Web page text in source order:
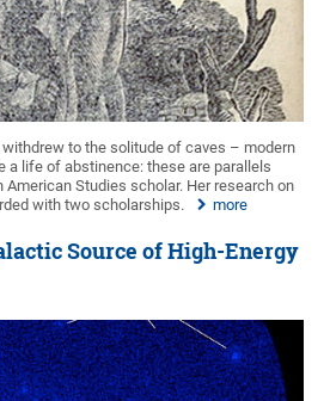
to the solitude of caves – modern
a life of abstinence: these are parallels
American Studies scholar. Her research on
with two scholarships.
more
Source of High-Energy